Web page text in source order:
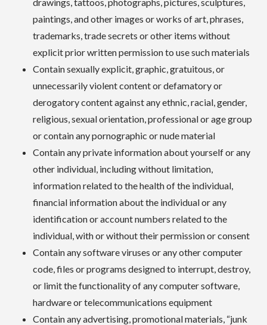
paintings, and other images or works of art, phrases,
trademarks, trade secrets or other items without
explicit prior written permission to use such materials
Contain sexually explicit, graphic, gratuitous, or
unnecessarily violent content or defamatory or
derogatory content against any ethnic, racial, gender,
religious, sexual orientation, professional or age group
or contain any pornographic or nude material
Contain any private information about yourself or any
other individual, including without limitation,
information related to the health of the individual,
financial information about the individual or any
identification or account numbers related to the
individual, with or without their permission or consent
Contain any software viruses or any other computer
code, files or programs designed to interrupt, destroy,
or limit the functionality of any computer software,
hardware or telecommunications equipment
Contain any advertising, promotional materials, “junk